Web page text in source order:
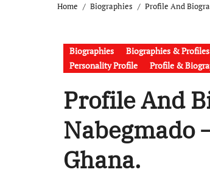
Home Biographies Profile And
Biographies Biographies & Profiles
Personality Profile
Profile &
Profile And
Nabegmado
Ghana.